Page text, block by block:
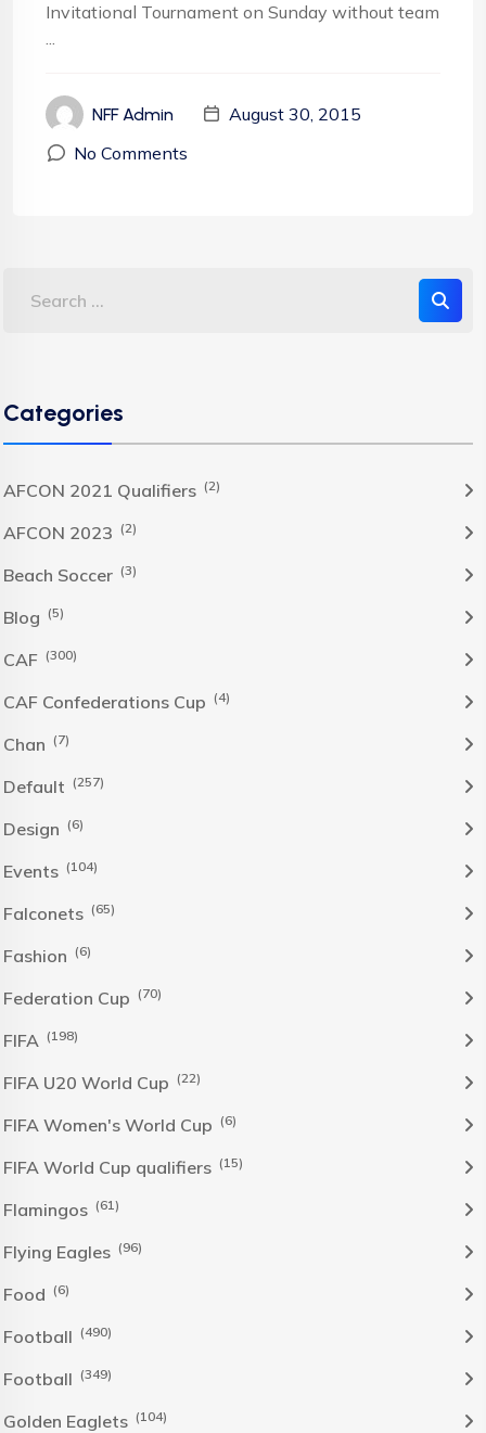
Invitational Tournament on Sunday without team
NFF Admin
August 30, 2015
No Comments
Categories
AFCON 2021 Qualifiers (2)
AFCON 2023 (2)
Beach Soccer (3)
Blog (5)
CAF (300)
CAF Confederations Cup (4)
Chan (7)
Default (257)
Design (6)
Events (104)
Falconets (65)
Fashion (6)
Federation Cup (70)
FIFA (198)
FIFA U20 World Cup (22)
FIFA Women's World Cup (6)
FIFA World Cup qualifiers (15)
Flamingos (61)
Flying Eagles (96)
Food (6)
Football (490)
Football (349)
Golden Eaglets (104)